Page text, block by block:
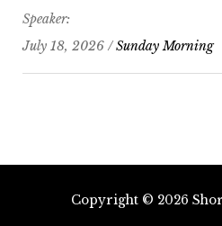
Speaker:
July 18, 2026 /Sunday Morning
Copyright © 2026